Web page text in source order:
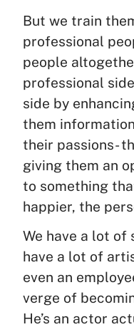
But we train
professional
people
professional
side by
them
their passions-
giving them an
to something
happier, the
We have a lot of
have a lot of
even an
verge of
He’s an actor